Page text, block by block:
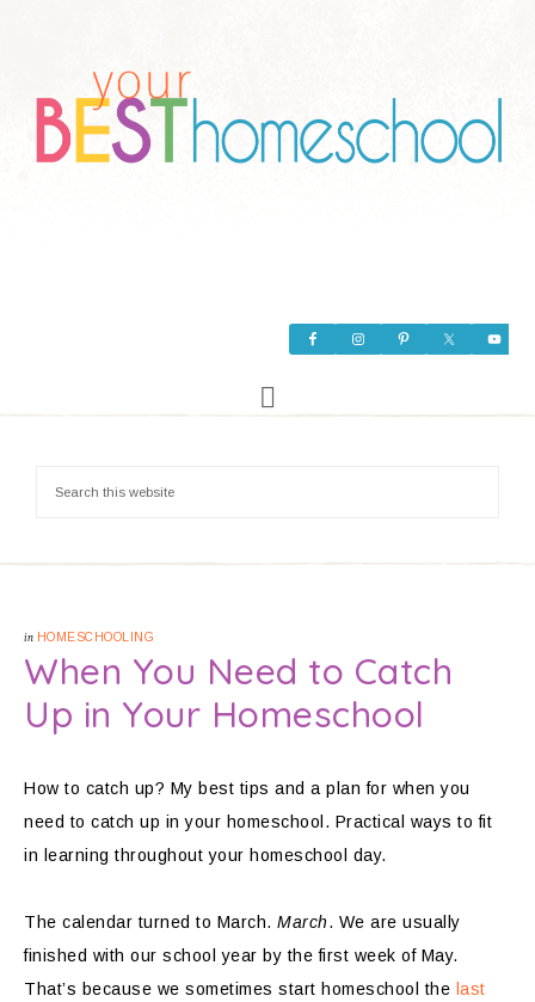
in HOMESCHOOLING
When You Need to Catch
Up in Your Homeschool
How to catch up? My best tips and a plan for when you
need to catch up in your homeschool. Practical ways to fit
in learning throughout your homeschool day.
The calendar turned to March. March. We are usually
finished with our school year by the first week of May.
That’s because we sometimes start homeschool the last